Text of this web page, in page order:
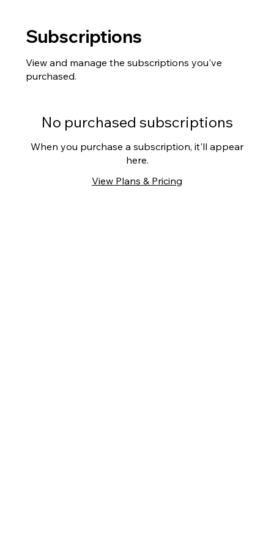
Subscriptions
View and manage the subscriptions you've
purchased.
No purchased subscriptions
When you purchase a subscription, it'll appear
here.
View Plans & Pricing